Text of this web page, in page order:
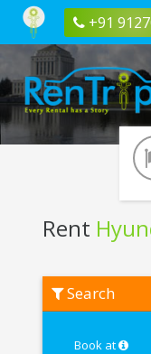
+91
Rent
Hyundai
Eon
Search
Book at